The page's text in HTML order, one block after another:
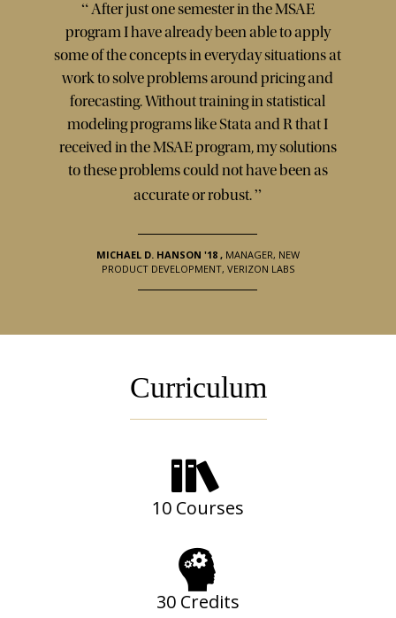
“After just one semester in the MSAE
program I have already been able to apply
some of the concepts in everyday situations at
work to solve problems around pricing and
forecasting. Without training in statistical
modeling programs like Stata and R that I
received in the MSAE program, my solutions
to these problems could not have been as
accurate or robust.”
MICHAEL D. HANSON '18 , MANAGER, NEW
PRODUCT DEVELOPMENT, VERIZON LABS
Curriculum
10 Courses
30 Credits